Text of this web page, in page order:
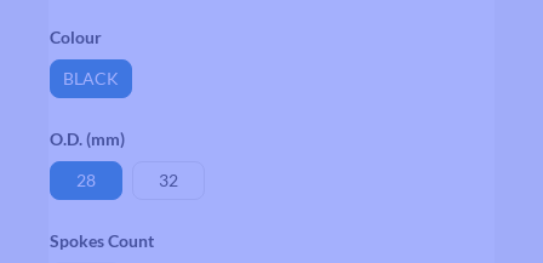
Select
Colour
BLACK
Select
O.D. (mm)
28 32
Select
Spokes Count